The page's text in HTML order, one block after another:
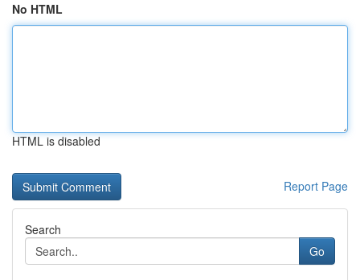
No HTML
HTML is disabled
Report Page
Search
Go